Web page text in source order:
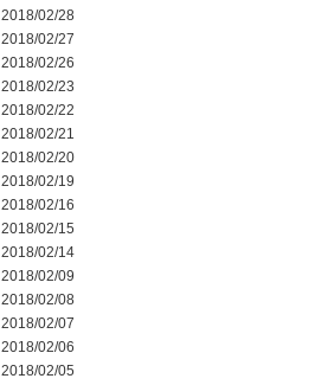
2018/02/28
2018/02/27
2018/02/26
2018/02/23
2018/02/22
2018/02/21
2018/02/20
2018/02/19
2018/02/16
2018/02/15
2018/02/14
2018/02/09
2018/02/08
2018/02/07
2018/02/06
2018/02/05